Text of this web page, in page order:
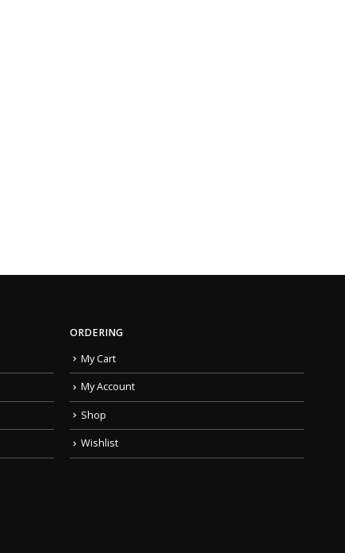
ORDERING
My Cart
My Account
Shop
Wishlist